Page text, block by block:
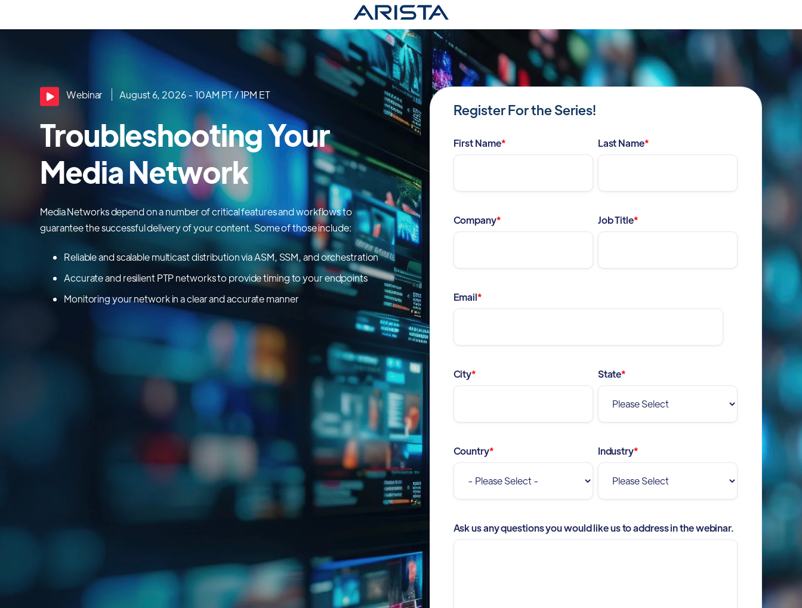
Webinar August 6, 2026 - 10AM PT / 1PM ET
Troubleshooting Your
Media Network
Media Networks depend on a number of critical features and workflows to
guarantee the successful delivery of your content. Some of those include:
Reliable and scalable multicast distribution via ASM, SSM, and orchestration
Accurate and resilient PTP networks to provide timing to your endpoints
Monitoring your network in a clear and accurate manner
Register For the Series!
First Name* Last Name*
Company* Job Title*
Email*
City* State*
Country* Industry*
Ask us any questions you would like us to address in the webinar.